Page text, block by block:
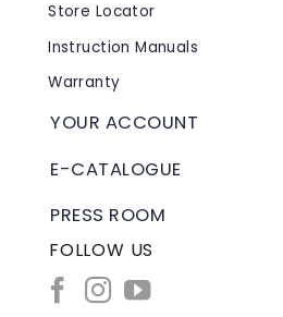
Store Locator
Instruction Manuals
Warranty
YOUR ACCOUNT
E-CATALOGUE
PRESS ROOM
FOLLOW US